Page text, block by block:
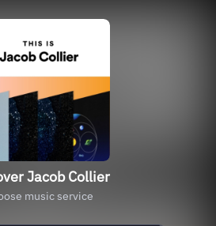
Jacob Collier
music service